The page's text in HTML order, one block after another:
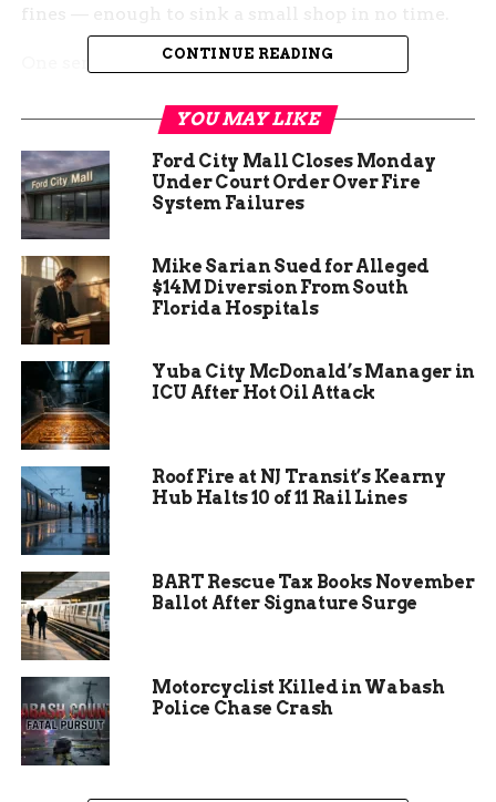
Chris Walker from Jerry’s Outdoor Sports in
Grand Junction says they saw it coming and tried
to prep early, but got tangled up in the fine print.
Employee fingerprinting, for example, couldn’t
even start until July 1 — and it closes again on the
7th.
Fingerprinting Rush Amid
Holiday Week
If you’ve ever worked retail, you know holiday
weeks are chaos. Now imagine trying to cycle
every staff member through a certified
fingerprinting process during peak business.
CONTINUE READING
YOU MAY LIKE
Ford City Mall Closes Monday
Under Court Order Over Fire
System Failures
Mike Sarian Sued for Alleged
$14M Diversion From South
Florida Hospitals
Yuba City McDonald’s Manager in
ICU After Hot Oil Attack
Roof Fire at NJ Transit’s Kearny
Hub Halts 10 of 11 Rail Lines
BART Rescue Tax Books November
Ballot After Signature Surge
Motorcyclist Killed in Wabash
Police Chase Crash